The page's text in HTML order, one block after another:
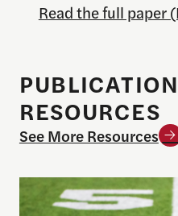
Read the full paper
RESOURCES
See More Resources
Sports betting on